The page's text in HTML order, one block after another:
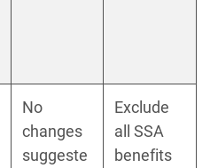
No
changes
suggeste
Exclude
all SSA
benefits